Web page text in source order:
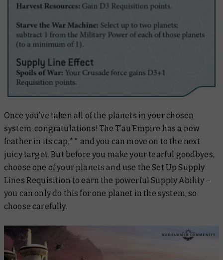
Once you’ve taken all of the planets in your chosen
system, congratulations! The T’au Empire has a new
feather in its cap,** and you can move on to the next
juicy target. But before you make your tearful goodbyes,
choose one of your planets and use the Set Up Supply
Lines Requisition to earn the powerful Supply Ability –
you can only do this for one planet in the system, so
choose carefully.